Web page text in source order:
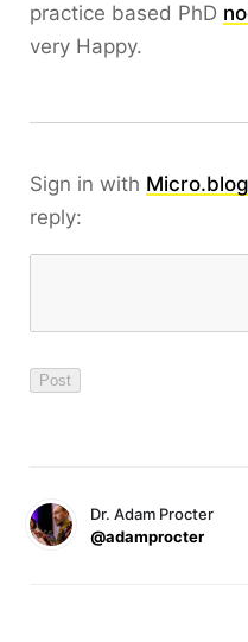
practice based PhD
very Happy.
Sign in with Micro.blog
reply:
Dr. Adam Procter
@adamprocter